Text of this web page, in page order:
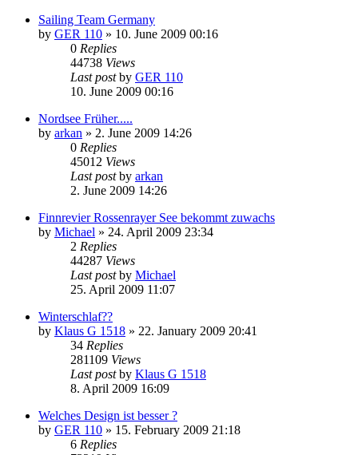
Sailing Team Germany
by GER 110 » 10. June 2009 00:16
0 Replies
44738 Views
Last postby GER 110
10. June 2009 00:16
Nordsee Früher.....
by arkan » 2. June 2009 14:26
0 Replies
45012 Views
Last postby arkan
2. June 2009 14:26
Finnrevier Rossenrayer See bekommt zuwachs
by Michael » 24. April 2009 23:34
2 Replies
44287 Views
Last postby Michael
25. April 2009 11:07
Winterschlaf??
by Klaus G 1518 » 22. January 2009 20:41
34 Replies
281109 Views
Last postby Klaus G 1518
8. April 2009 16:09
Welches Design ist besser ?
by GER 110 » 15. February 2009 21:18
6 Replies